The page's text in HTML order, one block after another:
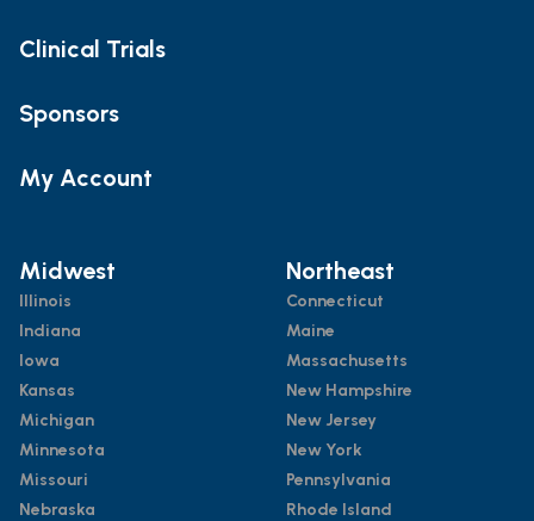
Clinical Trials
Sponsors
My Account
Midwest
Illinois
Indiana
Iowa
Kansas
Michigan
Minnesota
Missouri
Nebraska
Northeast
Connecticut
Maine
Massachusetts
New Hampshire
New Jersey
New York
Pennsylvania
Rhode Island